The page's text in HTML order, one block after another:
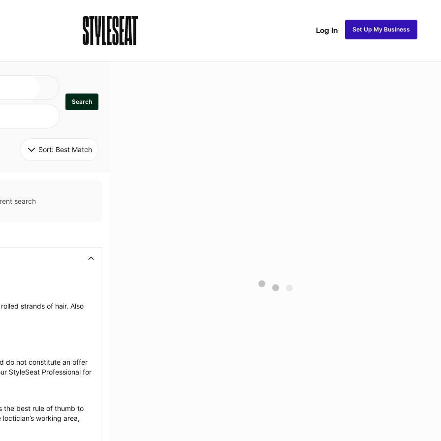
Log In Set Up My Business
Search
Sort: Best Match
search
strands of hair. Also
do not constitute an offer
StyleSeat Professional for
the best rule of thumb to
working area,